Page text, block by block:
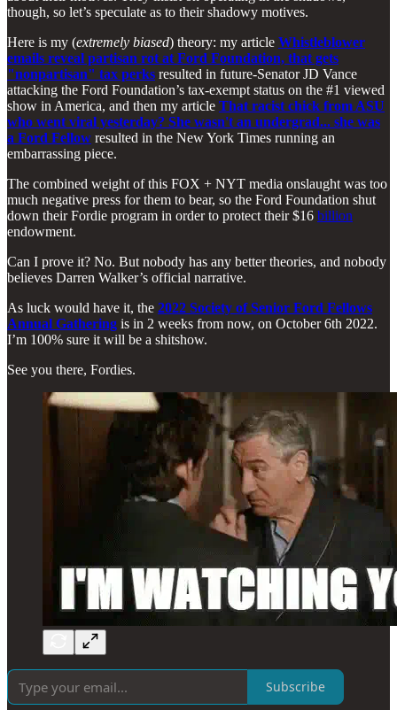
though, so let’s speculate as to their shadowy motives.
Here is my (extremely biased) theory: my article Whistleblower
emails reveal partisan rot at Ford Foundation, that gets
"nonpartisan" tax perks resulted in future-Senator JD Vance
attacking the Ford Foundation’s tax-exempt status on the #1 viewed
show in America, and then my article That racist chick from ASU
who went viral yesterday? She wasn't an undergrad... she was
a Ford Fellow resulted in the New York Times running an
embarrassing piece.
The combined weight of this FOX + NYT media onslaught was too
much negative press for them to bear, so the Ford Foundation shut
down their Fordie program in order to protect their $16 billion
endowment.
Can I prove it? No. But nobody has any better theories, and nobody
believes Darren Walker’s official narrative.
As luck would have it, the 2022 Society of Senior Ford Fellows
Annual Gathering is in 2 weeks from now, on October 6th 2022.
I’m 100% sure it will be a shitshow.
See you there, Fordies.
Subscribe